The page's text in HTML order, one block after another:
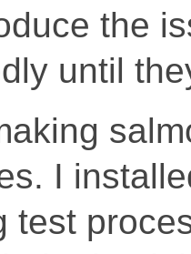
the
until
I
test